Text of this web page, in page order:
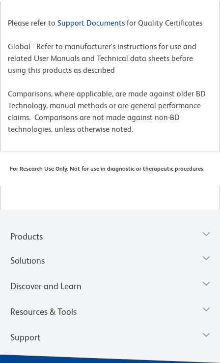
Please refer to Support Documents for Quality Certificates
Global - Refer to manufacturer's instructions for use and
related User Manuals and Technical data sheets before
using this products as described
Comparisons, where applicable, are made against older BD
Technology, manual methods or are general performance
claims. Comparisons are not made against non-BD
technologies, unless otherwise noted.
For Research Use Only. Not for use in diagnostic or therapeutic procedures.
Products
Solutions
Discover and Learn
Resources & Tools
Support